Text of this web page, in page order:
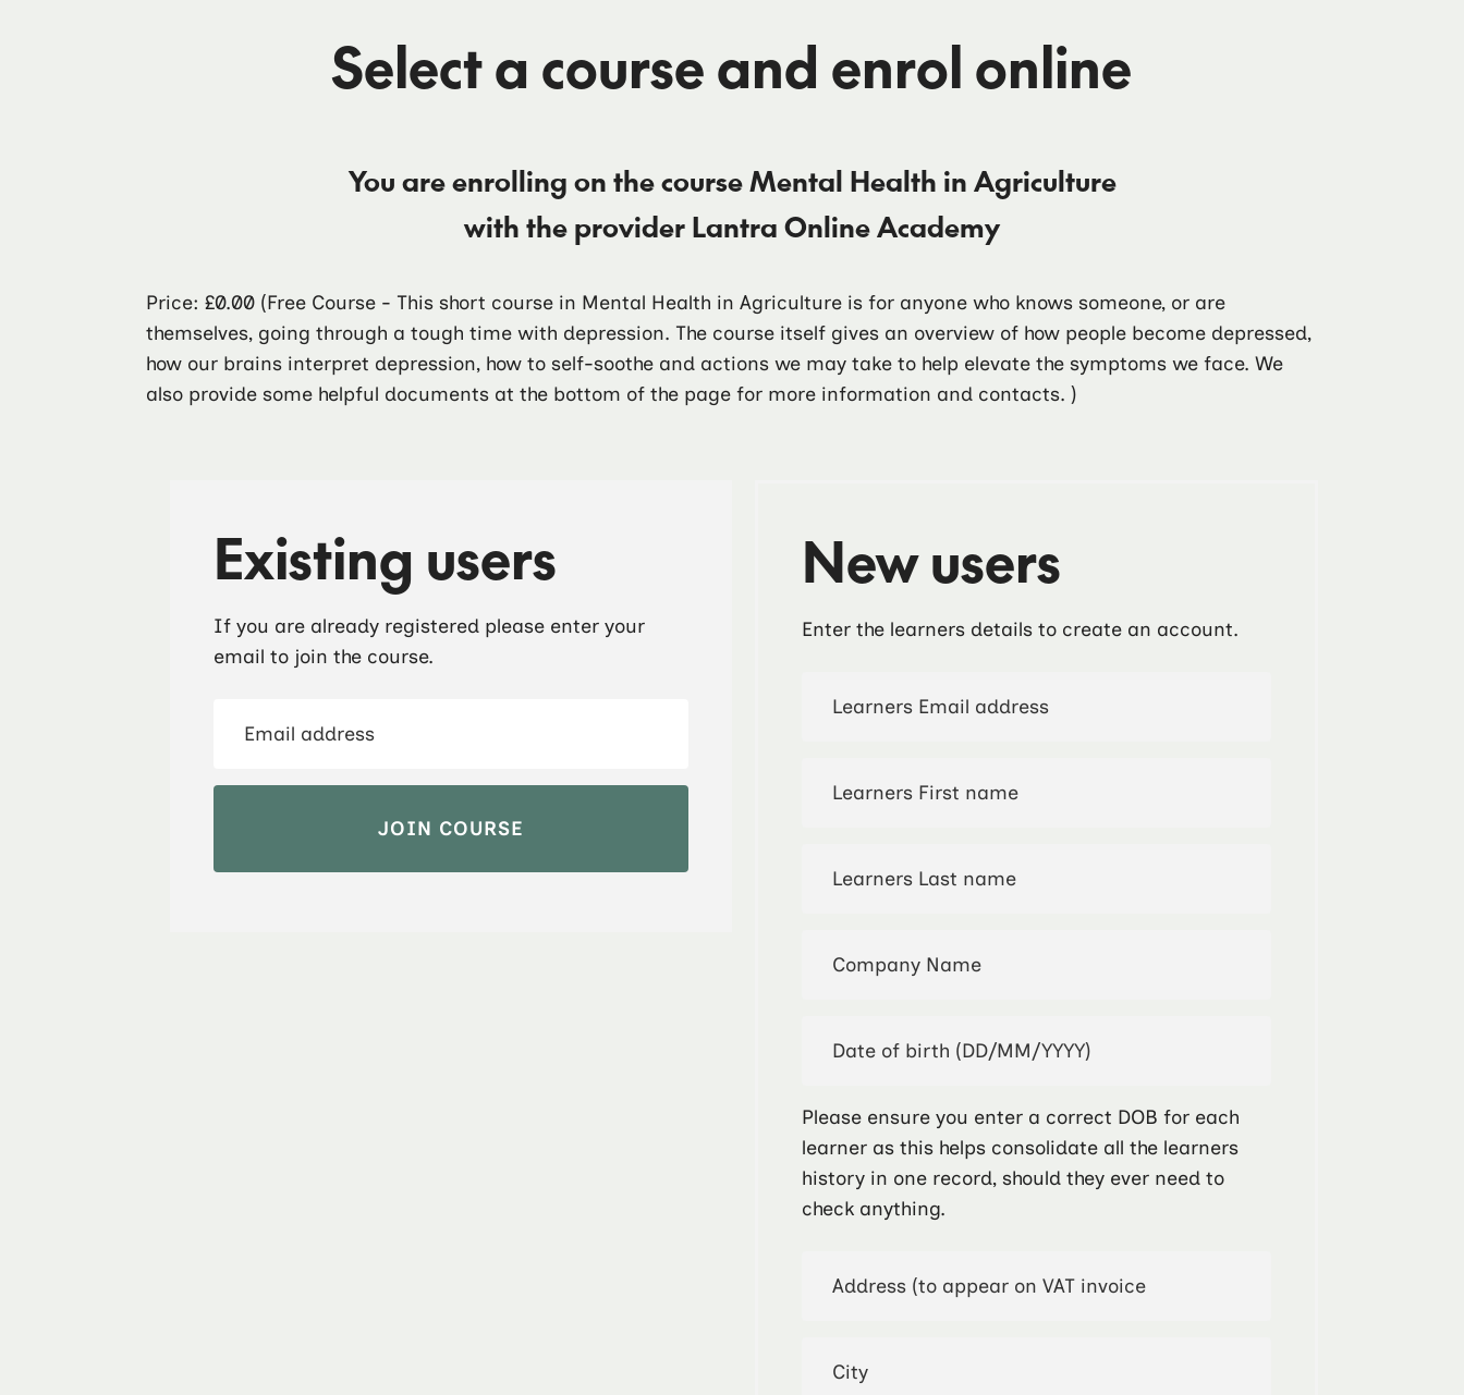
Select a course and enrol online
You are enrolling on the courseMental Health in Agriculture
with the provider Lantra Online Academy
Price: £0.00 (Free Course - This short course in Mental Health in Agriculture is for anyone who knows someone, or are
themselves, going through a tough time with depression. The course itself gives an overview of how people become depressed,
how our brains interpret depression, how to self-soothe and actions we may take to help elevate the symptoms we face. We
also provide some helpful documents at the bottom of the page for more information and contacts. )
Existing users
If you are already registered please enter your
email to join the course.
New users
Enter the learners details to create an account.
Please ensure you enter a correct DOB for each
learner as this helps consolidate all the learners
history in one record, should they ever need to
check anything.